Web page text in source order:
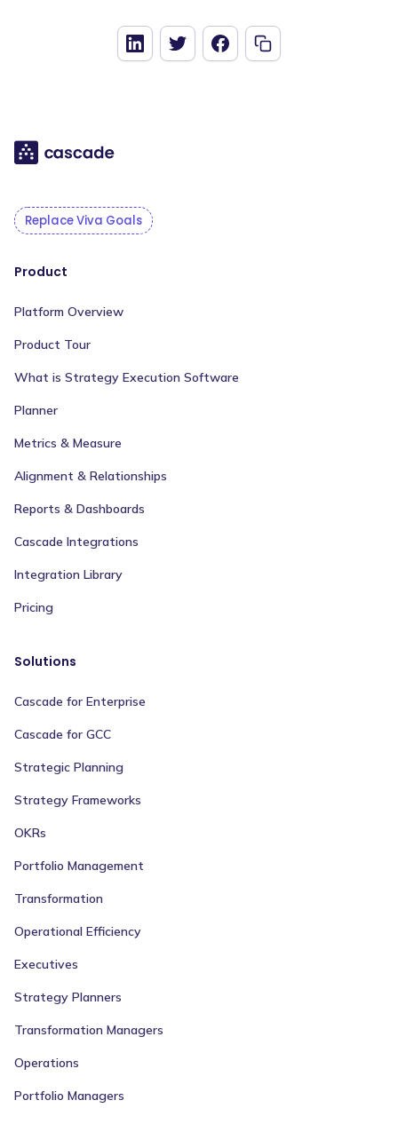
Replace Viva Goals
Product
Platform Overview
Product Tour
What is Strategy Execution Software
Planner
Metrics & Measure
Alignment & Relationships
Reports & Dashboards
Cascade Integrations
Integration Library
Pricing
Solutions
Cascade for Enterprise
Cascade for GCC
Strategic Planning
Strategy Frameworks
OKRs
Portfolio Management
Transformation
Operational Efficiency
Executives
Strategy Planners
Transformation Managers
Operations
Portfolio Managers